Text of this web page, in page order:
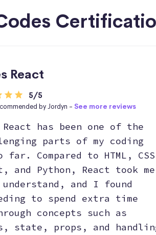
React
5/5
by Jordyn - See more reviews
React has been one of the
parts of my coding
far. Compared to HTML,
and Python, React took me
and I found
to spend extra time
concepts such as
state, props, and